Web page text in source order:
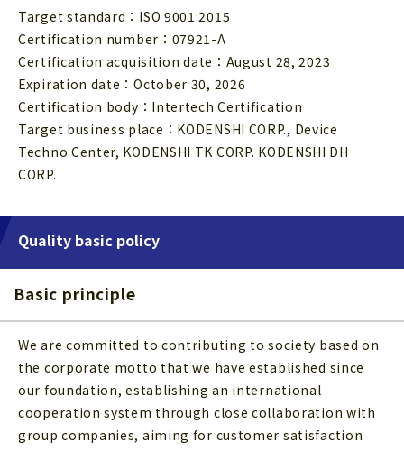
Target standard：ISO 9001:2015
Certification number：07921-A
Certification acquisition date：August 28, 2023
Expiration date：October 30, 2026
Certification body：Intertech Certification
Target business place：KODENSHI CORP., Device
Techno Center, KODENSHI TK CORP. KODENSHI DH
CORP.
Quality basic policy
Basic principle
We are committed to contributing to society based on
the corporate motto that we have established since
our foundation, establishing an international
cooperation system through close collaboration with
group companies, aiming for customer satisfaction